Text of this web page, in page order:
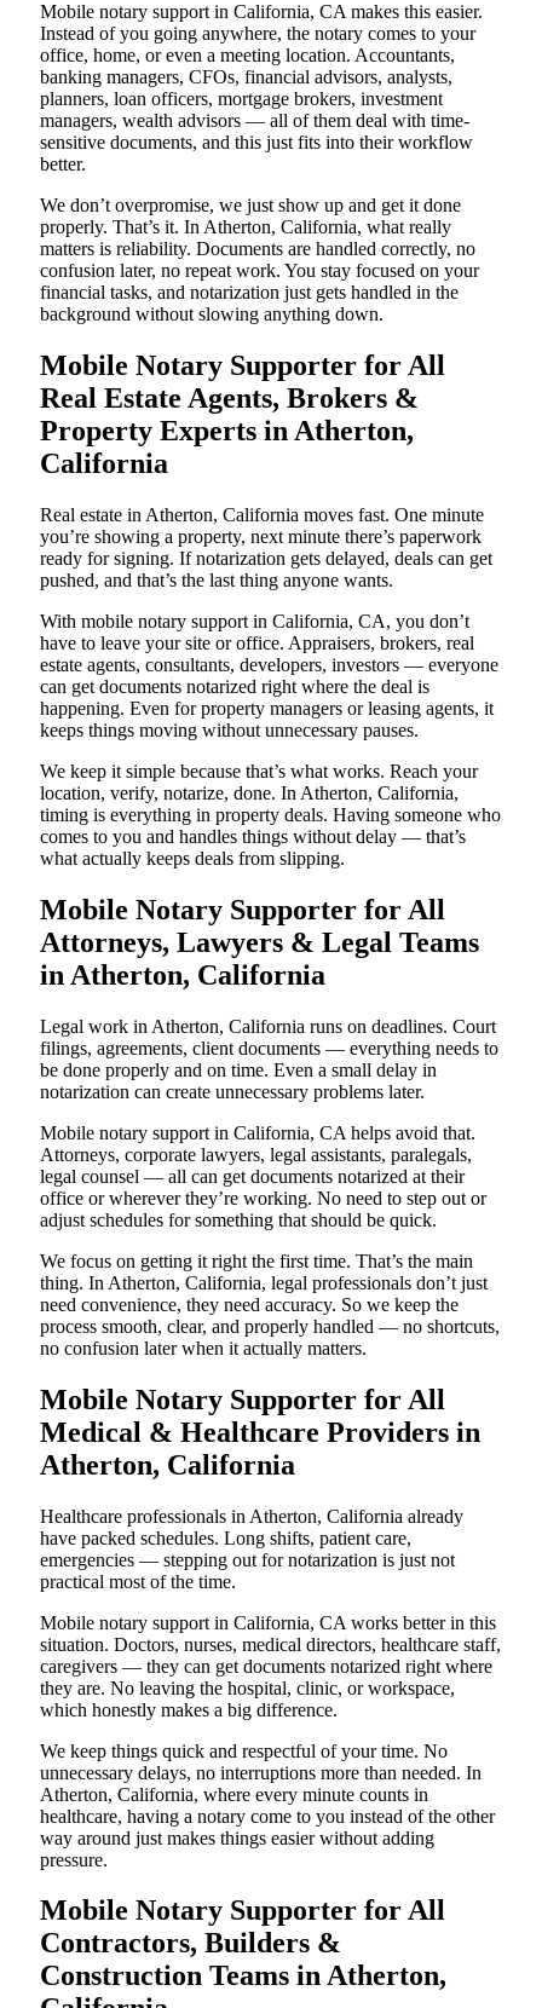
Mobile notary support in California, CA makes this easier.
Instead of you going anywhere, the notary comes to your
office, home, or even a meeting location. Accountants,
banking managers, CFOs, financial advisors, analysts,
planners, loan officers, mortgage brokers, investment
managers, wealth advisors — all of them deal with time-
sensitive documents, and this just fits into their workflow
better.
We don’t overpromise, we just show up and get it done
properly. That’s it. In Atherton, California, what really
matters is reliability. Documents are handled correctly, no
confusion later, no repeat work. You stay focused on your
financial tasks, and notarization just gets handled in the
background without slowing anything down.
Mobile Notary Supporter for All
Real Estate Agents, Brokers &
Property Experts in Atherton,
California
Real estate in Atherton, California moves fast. One minute
you’re showing a property, next minute there’s paperwork
ready for signing. If notarization gets delayed, deals can get
pushed, and that’s the last thing anyone wants.
With mobile notary support in California, CA, you don’t
have to leave your site or office. Appraisers, brokers, real
estate agents, consultants, developers, investors — everyone
can get documents notarized right where the deal is
happening. Even for property managers or leasing agents, it
keeps things moving without unnecessary pauses.
We keep it simple because that’s what works. Reach your
location, verify, notarize, done. In Atherton, California,
timing is everything in property deals. Having someone who
comes to you and handles things without delay — that’s
what actually keeps deals from slipping.
Mobile Notary Supporter for All
Attorneys, Lawyers & Legal Teams
in Atherton, California
Legal work in Atherton, California runs on deadlines. Court
filings, agreements, client documents — everything needs to
be done properly and on time. Even a small delay in
notarization can create unnecessary problems later.
Mobile notary support in California, CA helps avoid that.
Attorneys, corporate lawyers, legal assistants, paralegals,
legal counsel — all can get documents notarized at their
office or wherever they’re working. No need to step out or
adjust schedules for something that should be quick.
We focus on getting it right the first time. That’s the main
thing. In Atherton, California, legal professionals don’t just
need convenience, they need accuracy. So we keep the
process smooth, clear, and properly handled — no shortcuts,
no confusion later when it actually matters.
Mobile Notary Supporter for All
Medical & Healthcare Providers in
Atherton, California
Healthcare professionals in Atherton, California already
have packed schedules. Long shifts, patient care,
emergencies — stepping out for notarization is just not
practical most of the time.
Mobile notary support in California, CA works better in this
situation. Doctors, nurses, medical directors, healthcare staff,
caregivers — they can get documents notarized right where
they are. No leaving the hospital, clinic, or workspace,
which honestly makes a big difference.
We keep things quick and respectful of your time. No
unnecessary delays, no interruptions more than needed. In
Atherton, California, where every minute counts in
healthcare, having a notary come to you instead of the other
way around just makes things easier without adding
pressure.
Mobile Notary Supporter for All
Contractors, Builders &
Construction Teams in Atherton,